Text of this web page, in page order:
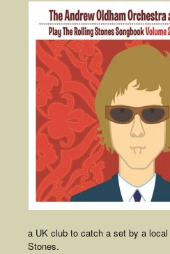
a UK club to catch a set by a local
Stones.